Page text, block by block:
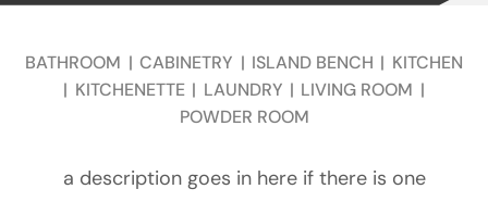
BATHROOM | CABINETRY | ISLAND BENCH | KITCHEN
| KITCHENETTE | LAUNDRY | LIVING ROOM |
POWDER ROOM
a description goes in here if there is one